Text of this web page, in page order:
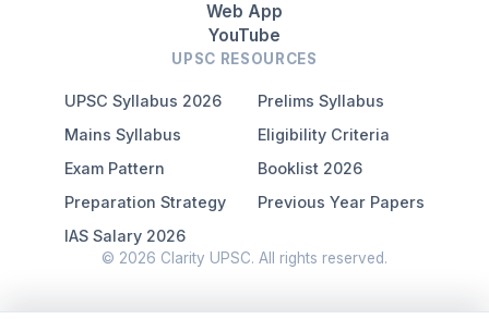
Web App
YouTube
UPSC RESOURCES
UPSC Syllabus 2026
Prelims Syllabus
Mains Syllabus
Eligibility Criteria
Exam Pattern
Booklist 2026
Preparation Strategy
Previous Year Papers
IAS Salary 2026
© 2026 Clarity UPSC. All rights reserved.